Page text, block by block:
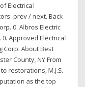
Electrical
prev / next. Back
0. Albros Electric
0. Approved Electrical
Corp. About Best
County, NY From
restorations, M.J.S.
as the top